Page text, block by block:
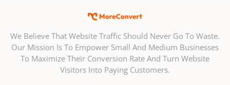
We Believe That Website Traffic Should Never Go To Waste.
Our Mission Is To Empower Small And Medium Businesses
To Maximize Their Conversion Rate And Turn Website
Visitors Into Paying Customers.